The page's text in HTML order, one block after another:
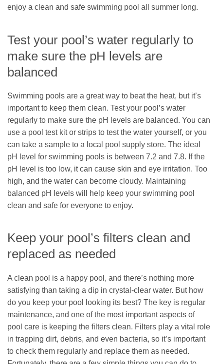
enjoy a clean and safe swimming pool all summer long.
Test your pool’s water regularly to
make sure the pH levels are
balanced
Swimming pools are a great way to beat the heat, but it’s
important to keep them clean. Test your pool’s water
regularly to make sure the pH levels are balanced. You can
use a pool test kit or strips to test the water yourself, or you
can take a sample to a local pool supply store. The ideal
pH level for swimming pools is between 7.2 and 7.8. If the
pH level is too low, it can cause skin and eye irritation. Too
high, and the water can become cloudy. Maintaining
balanced pH levels will help keep your swimming pool
clean and safe for everyone to enjoy.
Keep your pool’s filters clean and
replaced as needed
A clean pool is a happy pool, and there’s nothing more
satisfying than taking a dip in crystal-clear water. But how
do you keep your pool looking its best? The key is regular
maintenance, and one of the most important aspects of
pool care is keeping the filters clean. Filters play a vital role
in trapping dirt, debris, and even bacteria, so it’s important
to check them regularly and replace them as needed.